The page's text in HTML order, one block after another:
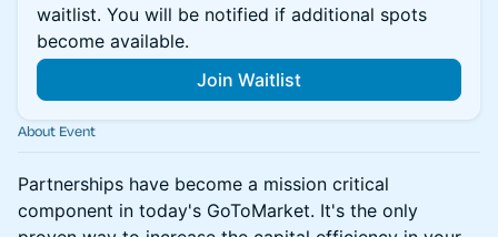
waitlist. You will be notified if additional spots
become available.
Join Waitlist
About Event
Partnerships have become a mission critical
component in today's GoToMarket. It's the only